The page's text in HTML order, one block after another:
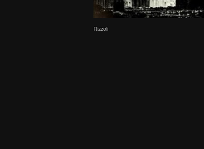
Rizzoli